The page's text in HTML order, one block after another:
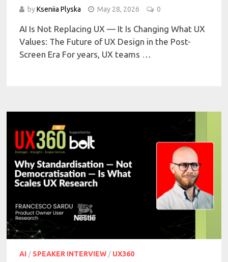
byKseniia Plyska May 28, 2026 0
AI Is Not Replacing UX — It Is Changing What UX
Values: The Future of UX Design in the Post-
Screen Era For years, UX teams …
AI / SPEAKER INTERVIEW / UX360